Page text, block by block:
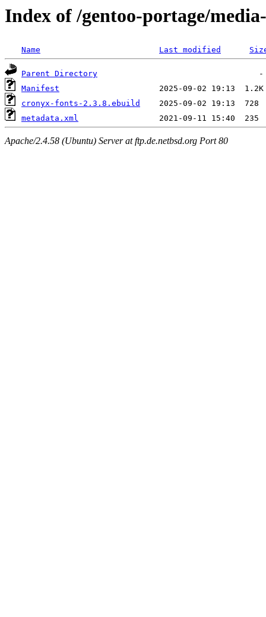
Index of /gentoo-portage/
Name Last modified
Parent Directory
Manifest
cronyx-fonts-2.3.8.ebuild
metadata.xml
Apache/2.4.58 (Ubuntu) Server at ftp.de.netbsd.org Port 80